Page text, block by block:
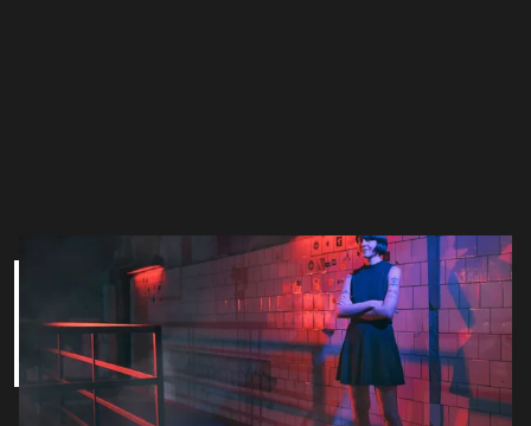
Film